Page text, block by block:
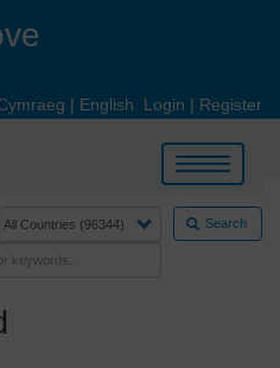
| English Login | Register
Toggle
navigation
Search